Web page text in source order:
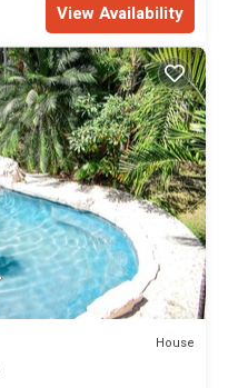
View Availability
House